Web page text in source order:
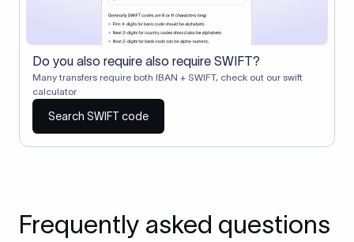
Do you also require also require SWIFT?
Many transfers require both IBAN + SWIFT, check out our swift
calculator
Search SWIFT code
Frequently asked questions